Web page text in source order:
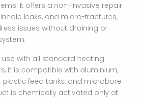
It offers a non-invasive repair
leaks, and micro-fractures,
issues without draining or
with all standard heating
it is compatible with aluminium,
plastic feed tanks, and microbore
is chemically activated only at